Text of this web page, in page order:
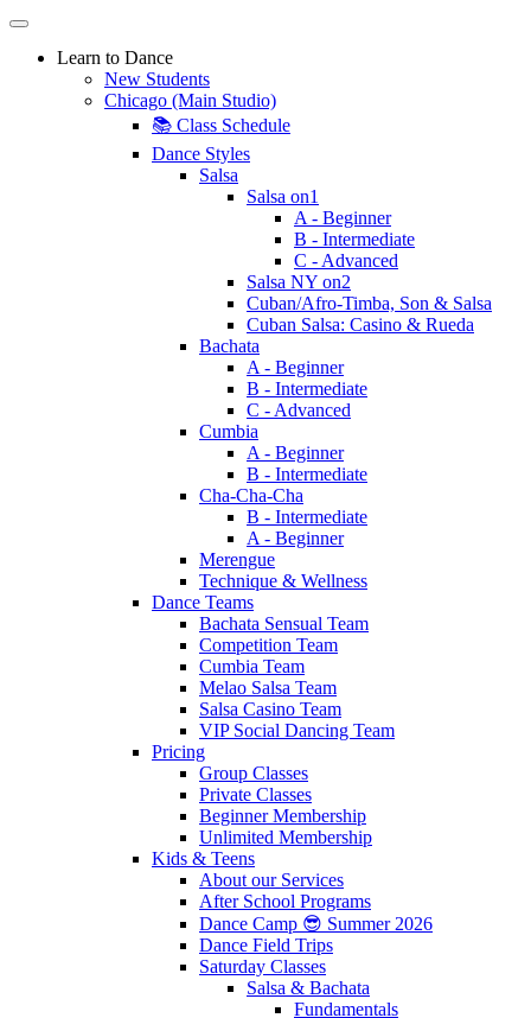
Learn to Dance
New Students
Chicago (Main Studio)
📚 Class Schedule
Dance Styles
Salsa
Salsa on1
A - Beginner
B - Intermediate
C - Advanced
Salsa NY on2
Cuban/Afro-Timba, Son & Salsa
Cuban Salsa: Casino & Rueda
Bachata
A - Beginner
B - Intermediate
C - Advanced
Cumbia
A - Beginner
B - Intermediate
Cha-Cha-Cha
B - Intermediate
A - Beginner
Merengue
Technique & Wellness
Dance Teams
Bachata Sensual Team
Competition Team
Cumbia Team
Melao Salsa Team
Salsa Casino Team
VIP Social Dancing Team
Pricing
Group Classes
Private Classes
Beginner Membership
Unlimited Membership
Kids & Teens
About our Services
After School Programs
Dance Camp 😎 Summer 2026
Dance Field Trips
Saturday Classes
Salsa & Bachata
Fundamentals